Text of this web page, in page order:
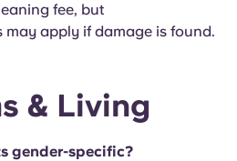
fee, but
apply if damage is found.
& Living
gender-specific?